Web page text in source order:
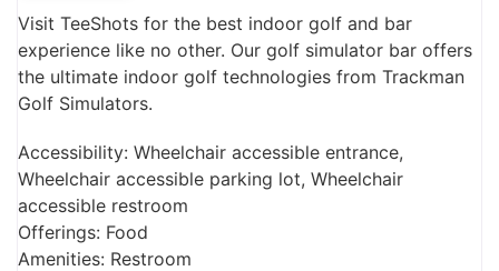
Visit TeeShots for the best indoor golf and bar
experience like no other. Our golf simulator bar offers
the ultimate indoor golf technologies from Trackman
Golf Simulators.
Accessibility: Wheelchair accessible entrance,
Wheelchair accessible parking lot, Wheelchair
accessible restroom
Offerings: Food
Amenities: Restroom